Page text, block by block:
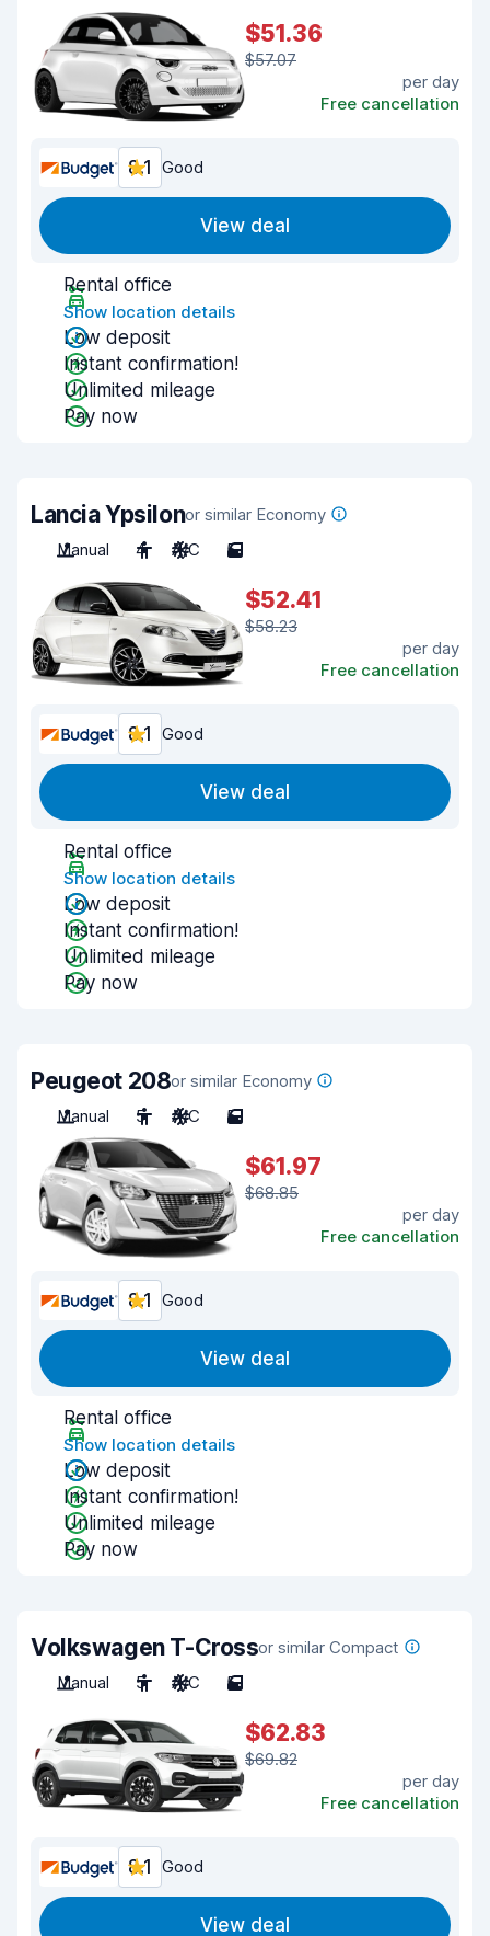
$51.36
$57.07
per day
Free cancellation
8.1 Good
View deal
Rental office
Show location details
Low deposit
Instant confirmation!
Unlimited mileage
Pay now
Lancia Ypsilonor similar Economy
Manual
4 A/C 5
$52.41
$58.23
per day
Free cancellation
8.1 Good
View deal
Rental office
Show location details
Low deposit
Instant confirmation!
Unlimited mileage
Pay now
Peugeot 208or similar Economy
Manual
5 A/C 5
$61.97
$68.85
per day
Free cancellation
8.1 Good
View deal
Rental office
Show location details
Low deposit
Instant confirmation!
Unlimited mileage
Pay now
Volkswagen T-Crossor similar Compact
Manual
5 A/C 5
$62.83
$69.82
per day
Free cancellation
8.1 Good
View deal